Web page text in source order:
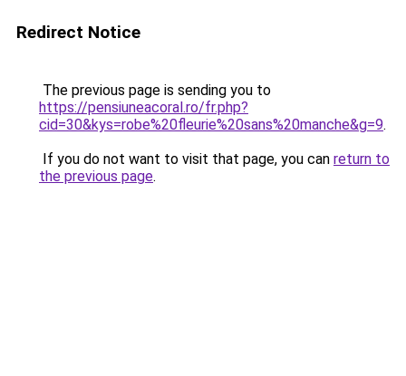
Redirect Notice
The previous page is sending you to
https://pensiuneacoral.ro/fr.php?
cid=30&kys=robe%20fleurie%20sans%20manche&g=9.
If you do not want to visit that page, you can return to
the previous page.